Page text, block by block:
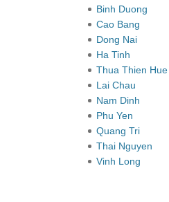
Binh Duong
Cao Bang
Dong Nai
Ha Tinh
Thua Thien Hue
Lai Chau
Nam Dinh
Phu Yen
Quang Tri
Thai Nguyen
Vinh Long